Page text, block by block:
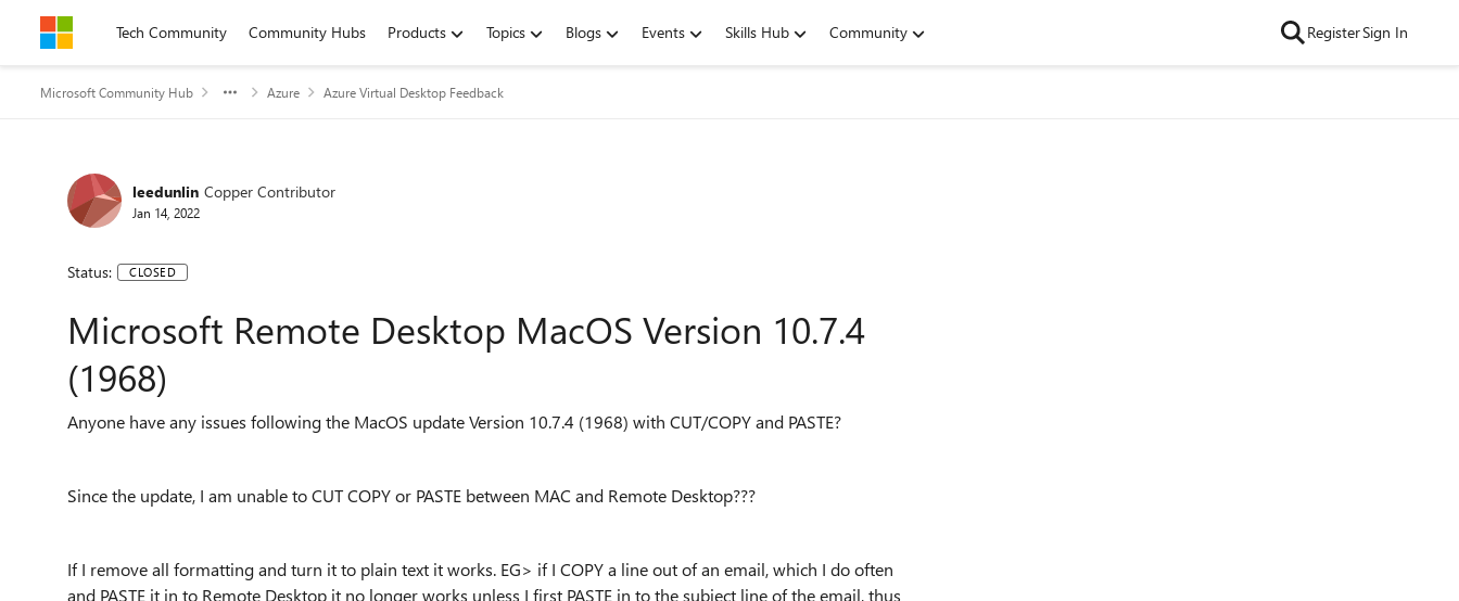
Skip to contentTech Community Community Hubs Products Topics Blogs Events Skills Hub Community RegisterSign In
Microsoft Community Hub Azure Azure Virtual Desktop Feedback
leedunlin Copper Contributor
Jan 14, 2022
Status: CLOSED
Microsoft Remote Desktop MacOS Version 10.7.4
(1968)
Anyone have any issues following the MacOS update Version 10.7.4 (1968) with CUT/COPY and PASTE?
Since the update, I am unable to CUT COPY or PASTE between MAC and Remote Desktop???
If I remove all formatting and turn it to plain text it works. EG> if I COPY a line out of an email, which I do often
and PASTE it in to Remote Desktop it no longer works unless I first PASTE in to the subject line of the email, thus